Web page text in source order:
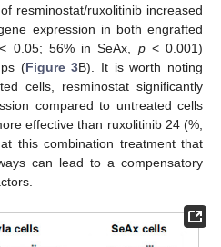
resminostat/ruxolitinib increased
expression in both engrafted
< 0.05; 56% in SeAx, p< 0.001)
(Figure 3B). It is worth noting
cells, resminostat significantly
compared to untreated cells
effective than ruxolitinib 24 (%,
this combination treatment that
can lead to a compensatory